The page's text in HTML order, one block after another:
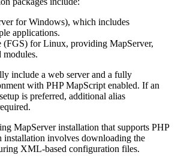
for Windows), which includes
applications.
(FGS) for Linux, providing MapServer,
modules.
include a web server and a fully
with PHP MapScript enabled. If an
is preferred, additional alias
MapServer installation that supports PHP
installation involves downloading the
XML-based configuration files.